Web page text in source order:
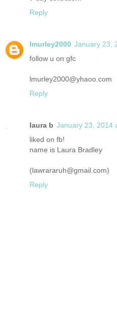
Reply
lmurley2000 January 23,
follow u on gfc
lmurley2000@yhaoo.com
Reply
laura b January 23, 2014
liked on fb!
name is Laura Bradley
(lawrararuh@gmail.com)
Reply